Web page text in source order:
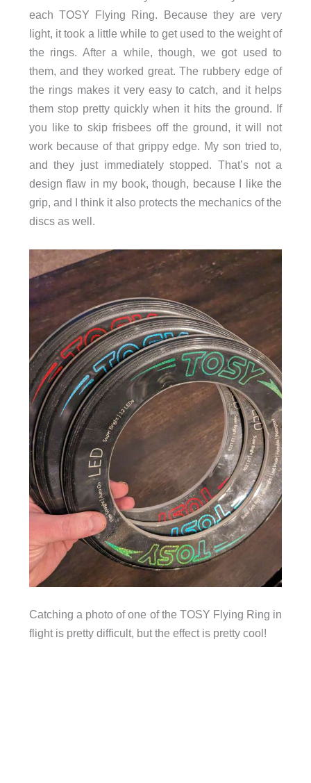
each TOSY Flying Ring. Because they are very
light, it took a little while to get used to the weight of
the rings. After a while, though, we got used to
them, and they worked great. The rubbery edge of
the rings makes it very easy to catch, and it helps
them stop pretty quickly when it hits the ground. If
you like to skip frisbees off the ground, it will not
work because of that grippy edge. My son tried to,
and they just immediately stopped. That’s not a
design flaw in my book, though, because I like the
grip, and I think it also protects the mechanics of the
discs as well.
Catching a photo of one of the TOSY Flying Ring in
flight is pretty difficult, but the effect is pretty cool!